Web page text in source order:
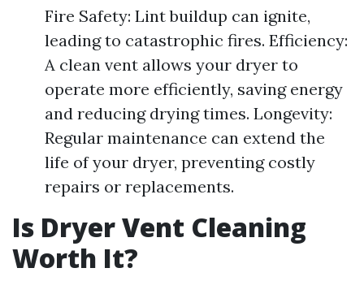
Fire Safety: Lint buildup can ignite,
leading to catastrophic fires. Efficiency:
A clean vent allows your dryer to
operate more efficiently, saving energy
and reducing drying times. Longevity:
Regular maintenance can extend the
life of your dryer, preventing costly
repairs or replacements.
Is Dryer Vent Cleaning
Worth It?